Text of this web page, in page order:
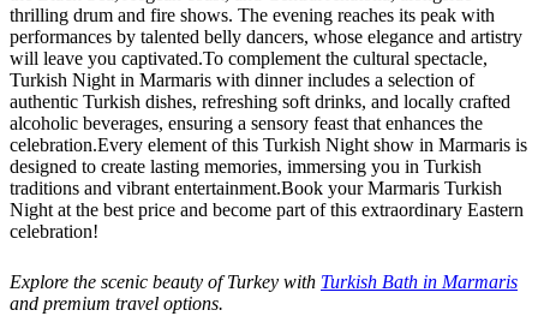
thrilling drum and fire shows. The evening reaches its peak with
performances by talented belly dancers, whose elegance and artistry
will leave you captivated.To complement the cultural spectacle,
Turkish Night in Marmaris with dinner includes a selection of
authentic Turkish dishes, refreshing soft drinks, and locally crafted
alcoholic beverages, ensuring a sensory feast that enhances the
celebration.Every element of this Turkish Night show in Marmaris is
designed to create lasting memories, immersing you in Turkish
traditions and vibrant entertainment.Book your Marmaris Turkish
Night at the best price and become part of this extraordinary Eastern
celebration!
Explore the scenic beauty of Turkey with Turkish Bath in Marmaris
and premium travel options.